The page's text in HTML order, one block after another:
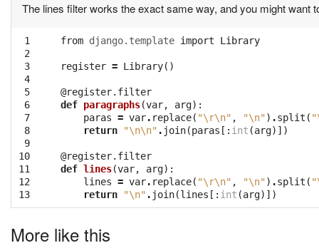
The lines filter works the exact same way, and you might want
1
2
3
4
5
6
7
8
9
10
11
12
13
from django.template import Library
register = Library()
@register.filter
def paragraphs(var, arg):
paras = var. replace( "\r\n" , "\n") .split ( "
return
"\n\n" . join(paras [: int (arg)])
@register.filter
def lines(var, arg):
lines = var. replace( "\r\n" , "\n") .split ( "
return
"\n" . join(lines [: int (arg)])
More like this